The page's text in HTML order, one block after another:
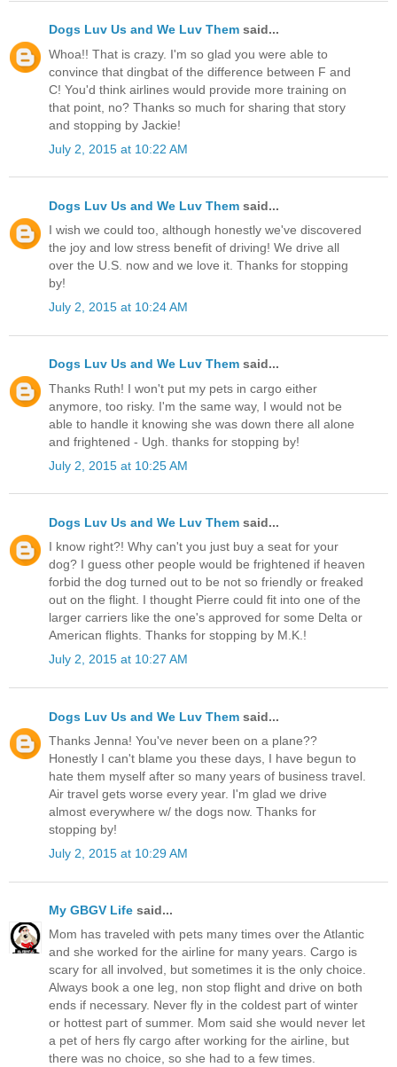
Dogs Luv Us and We Luv Them said...
Whoa!! That is crazy. I'm so glad you were able to
convince that dingbat of the difference between F and
C! You'd think airlines would provide more training on
that point, no? Thanks so much for sharing that story
and stopping by Jackie!
July 2, 2015 at 10:22 AM
Dogs Luv Us and We Luv Them said...
I wish we could too, although honestly we've discovered
the joy and low stress benefit of driving! We drive all
over the U.S. now and we love it. Thanks for stopping
by!
July 2, 2015 at 10:24 AM
Dogs Luv Us and We Luv Them said...
Thanks Ruth! I won't put my pets in cargo either
anymore, too risky. I'm the same way, I would not be
able to handle it knowing she was down there all alone
and frightened - Ugh. thanks for stopping by!
July 2, 2015 at 10:25 AM
Dogs Luv Us and We Luv Them said...
I know right?! Why can't you just buy a seat for your
dog? I guess other people would be frightened if heaven
forbid the dog turned out to be not so friendly or freaked
out on the flight. I thought Pierre could fit into one of the
larger carriers like the one's approved for some Delta or
American flights. Thanks for stopping by M.K.!
July 2, 2015 at 10:27 AM
Dogs Luv Us and We Luv Them said...
Thanks Jenna! You've never been on a plane??
Honestly I can't blame you these days, I have begun to
hate them myself after so many years of business travel.
Air travel gets worse every year. I'm glad we drive
almost everywhere w/ the dogs now. Thanks for
stopping by!
July 2, 2015 at 10:29 AM
My GBGV Life said...
Mom has traveled with pets many times over the Atlantic
and she worked for the airline for many years. Cargo is
scary for all involved, but sometimes it is the only choice.
Always book a one leg, non stop flight and drive on both
ends if necessary. Never fly in the coldest part of winter
or hottest part of summer. Mom said she would never let
a pet of hers fly cargo after working for the airline, but
there was no choice, so she had to a few times.